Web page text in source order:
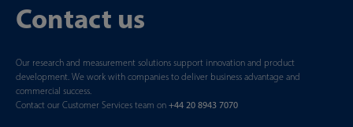
Contact us
Our research and measurement solutions support innovation and product
development. We work with companies to deliver business advantage and
commercial success.
Contact our Customer Services team on +44 20 8943 7070